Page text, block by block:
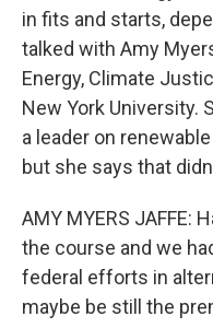
in fits and starts,
talked with Amy
Energy, Climate
New York University.
a leader on
but she says that
AMY MYERS JAFFE:
the course and we
federal efforts in
maybe be still the